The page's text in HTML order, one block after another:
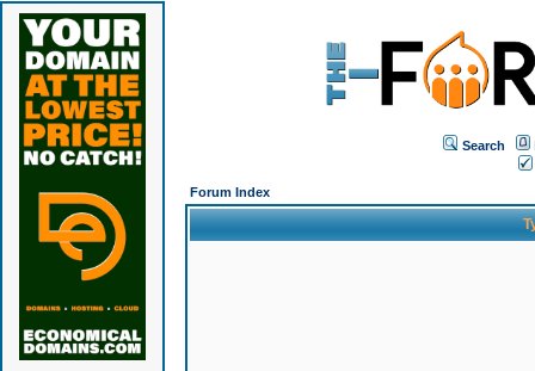
Search
Forum Index